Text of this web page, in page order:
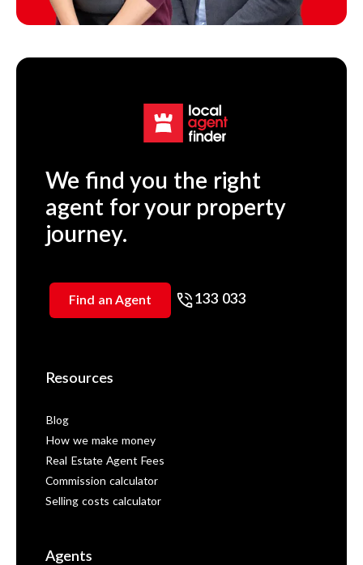
We find you the right
agent for your property
journey.
Find an Agent 133 033
Resources
Blog
How we make money
Real Estate Agent Fees
Commission calculator
Selling costs calculator
Agents